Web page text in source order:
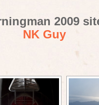
2009
NK Guy